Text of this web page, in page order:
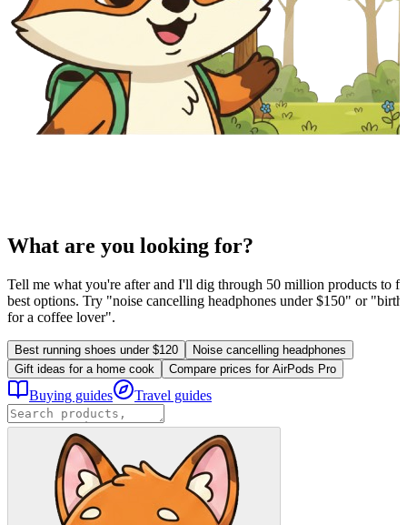
What are you looking for?
Tell me what you're after and I'll dig through 50 million products to
best options. Try "noise cancelling headphones under $150" or
for a coffee lover".
Best running shoes under $120
Noise cancelling headphones
Gift ideas for a home cook
Compare prices for AirPods Pro
Buying guides Travel guides